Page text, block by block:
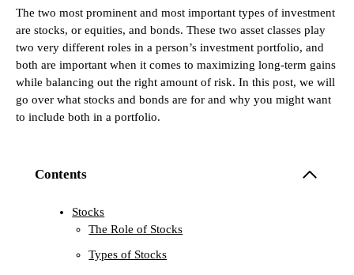
The two most prominent and most important types of investment
are stocks, or equities, and bonds. These two asset classes play
two very different roles in a person’s investment portfolio, and
both are important when it comes to maximizing long-term gains
while balancing out the right amount of risk. In this post, we will
go over what stocks and bonds are for and why you might want
to include both in a portfolio.
Contents
Stocks
The Role of Stocks
Types of Stocks